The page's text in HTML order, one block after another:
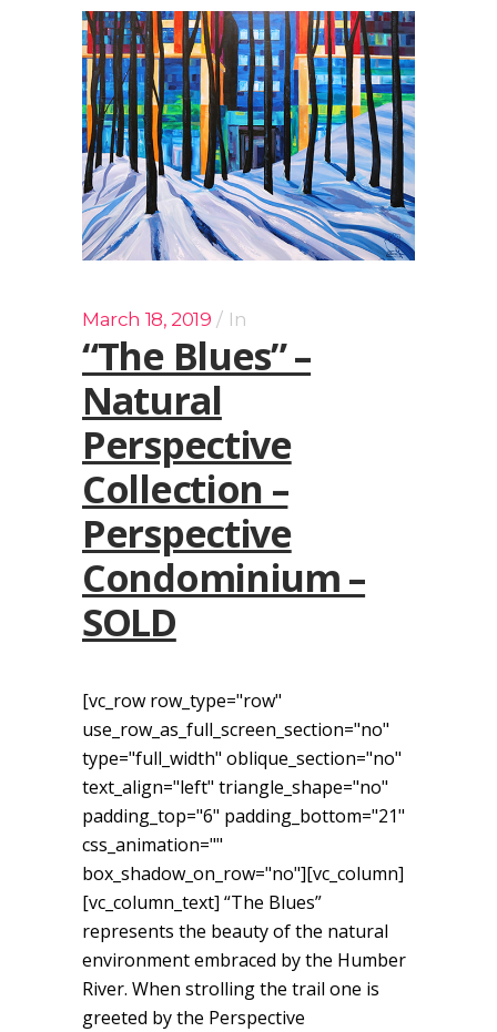
March 18, 2019 In
“The Blues” –
Natural
Perspective
Collection –
Perspective
Condominium –
SOLD
[vc_row row_type="row"
use_row_as_full_screen_section="no"
type="full_width" oblique_section="no"
text_align="left" triangle_shape="no"
padding_top="6" padding_bottom="21"
css_animation=""
box_shadow_on_row="no"][vc_column]
[vc_column_text] “The Blues”
represents the beauty of the natural
environment embraced by the Humber
River. When strolling the trail one is
greeted by the Perspective